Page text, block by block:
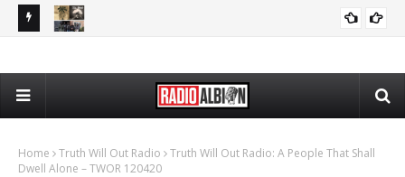
080426
Home Truth Will Out Radio
Truth Will Out Radio: A People That Shall
Dwell Alone – TWOR 120420